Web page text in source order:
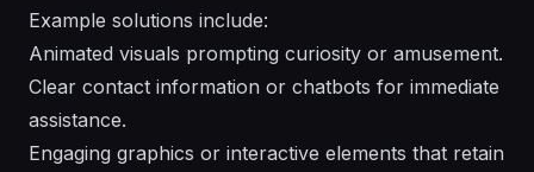
Example solutions include:
Animated visuals prompting curiosity or amusement.
Clear contact information or chatbots for immediate
assistance.
Engaging graphics or interactive elements that retain